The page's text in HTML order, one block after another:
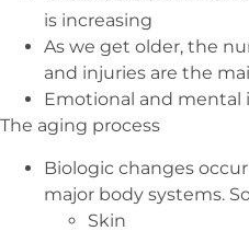
is increasing
As we get older, the
and injuries are the
Emotional and mental
The aging process
Biologic changes
major body systems.
Skin